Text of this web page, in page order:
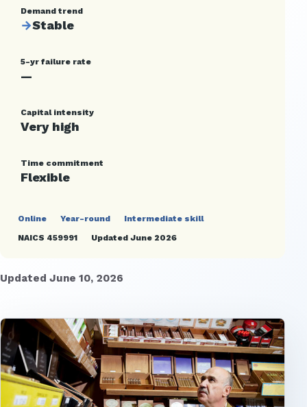
Demand trend
→Stable
5-yr failure rate
—
Capital intensity
Very high
Time commitment
Flexible
Online Year-round
Intermediate skill
NAICS 459991
Updated June 2026
Updated June 10, 2026